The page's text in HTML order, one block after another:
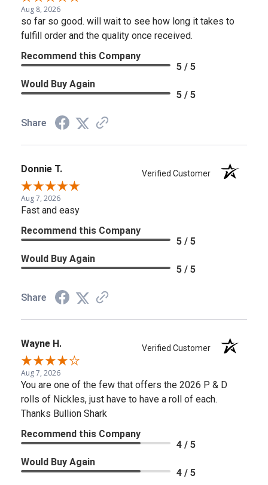
Aug 8, 2026
so far so good. will wait to see how long it takes to
fulfill order and the quality once received.
Recommend this Company
5 / 5
Would Buy Again
5 / 5
Share
Donnie T. Verified Customer
Aug 7, 2026
Fast and easy
Recommend this Company
5 / 5
Would Buy Again
5 / 5
Share
Wayne H. Verified Customer
Aug 7, 2026
You are one of the few that offers the 2026 P & D
rolls of Nickles, just have to have a roll of each.
Thanks Bullion Shark
Recommend this Company
4 / 5
Would Buy Again
4 / 5